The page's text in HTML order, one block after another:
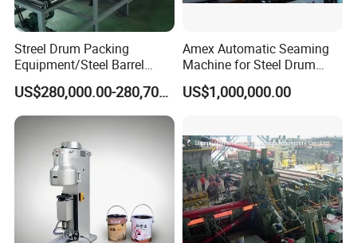
Streel Drum Packing
Equipment/Steel Barrel
Making Machine /Drum
Barrel Manufacturing
Machinery
US$280,000.00-280,700.00
Amex Automatic Seaming
Machine for Steel Drum
Making Machine 55gallon
US$1,000,000.00